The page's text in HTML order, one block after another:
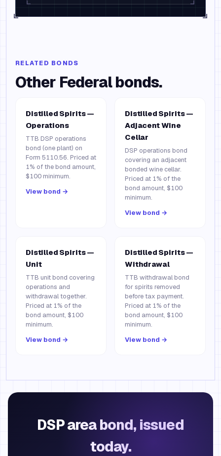
RELATED BONDS
Other Federalbonds.
Distilled Spirits —
Operations
TTB DSP operations
bond (one plant) on
Form 5110.56. Priced at
1% of the bond amount,
$100 minimum.
View bond →
Distilled Spirits —
Adjacent Wine
Cellar
DSP operations bond
covering an adjacent
bonded wine cellar.
Priced at 1% of the
bond amount, $100
minimum.
View bond →
Distilled Spirits —
Unit
TTB unit bond covering
operations and
withdrawal together.
Priced at 1% of the
bond amount, $100
minimum.
View bond →
Distilled Spirits —
Withdrawal
TTB withdrawal bond
for spirits removed
before tax payment.
Priced at 1% of the
bond amount, $100
minimum.
View bond →
DSP area bond, issued
today.